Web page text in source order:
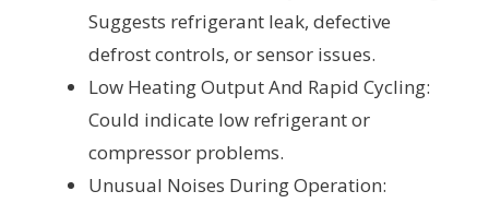
Suggests refrigerant leak, defective
defrost controls, or sensor issues.
Low Heating Output And Rapid Cycling:
Could indicate low refrigerant or
compressor problems.
Unusual Noises During Operation: